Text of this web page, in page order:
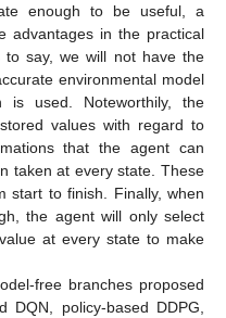
enough to be useful, a
advantages in the practical
to say, we will not have the
environmental model
is used. Noteworthily, the
values with regard to
that the agent can
taken at every state. These
start to finish. Finally, when
the agent will only select
at every state to make
free branches proposed
policy-based DDPG,